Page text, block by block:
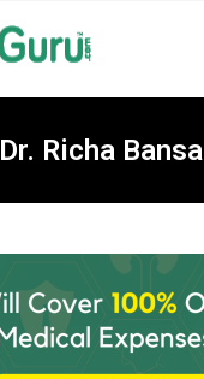
Dr. Richa Bansal